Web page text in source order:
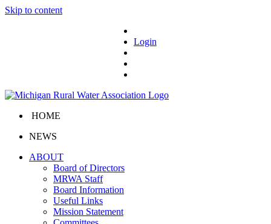
Skip to content
Login
HOME
NEWS
ABOUT
Board of Directors
MRWA Staff
Board Information
Useful Links
Mission Statement